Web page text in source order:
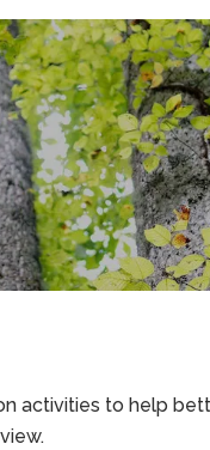
activities to help